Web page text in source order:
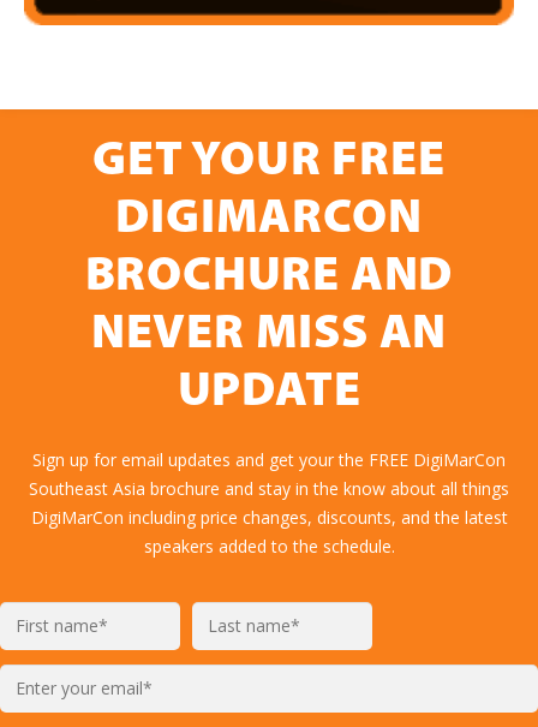
GET YOUR FREE
DIGIMARCON
BROCHURE AND
NEVER MISS AN
UPDATE
Sign up for email updates and get your the FREE DigiMarCon
Southeast Asia brochure and stay in the know about all things
DigiMarCon including price changes, discounts, and the latest
speakers added to the schedule.